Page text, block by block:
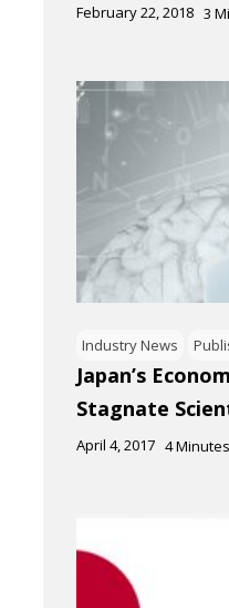
February 22, 2018 3
Industry News
Japan’s
Stagnate
April 4, 2017 4Minutes